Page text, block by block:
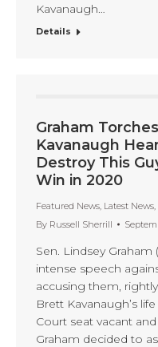
Kavanaugh…
Details
Graham
Kavanaugh
Destroy This
Win in 2020
Featured News, Latest News,
By Russell Sherrill
Sen. Lindsey Graham
intense speech
accusing them,
Brett Kavanaugh’s
Court seat vacant
Graham decided to